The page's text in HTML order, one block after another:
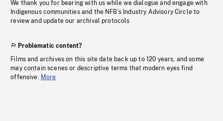
We thank you for bearing with us while we dialogue and engage with
Indigenous communities and the NFB’s Industry Advisory Circle to
review and update our archival protocols
Problematic content?
Films and archives on this site date back up to 120 years, and some
may contain scenes or descriptive terms that modern eyes find
offensive. More